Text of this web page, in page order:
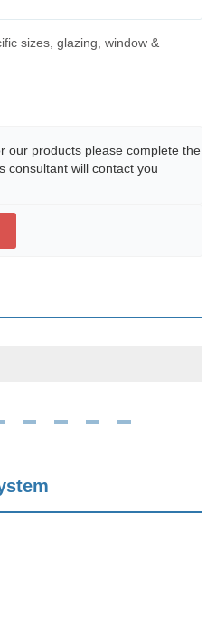
sizes, glazing, window &
our products please complete the
consultant will contact you